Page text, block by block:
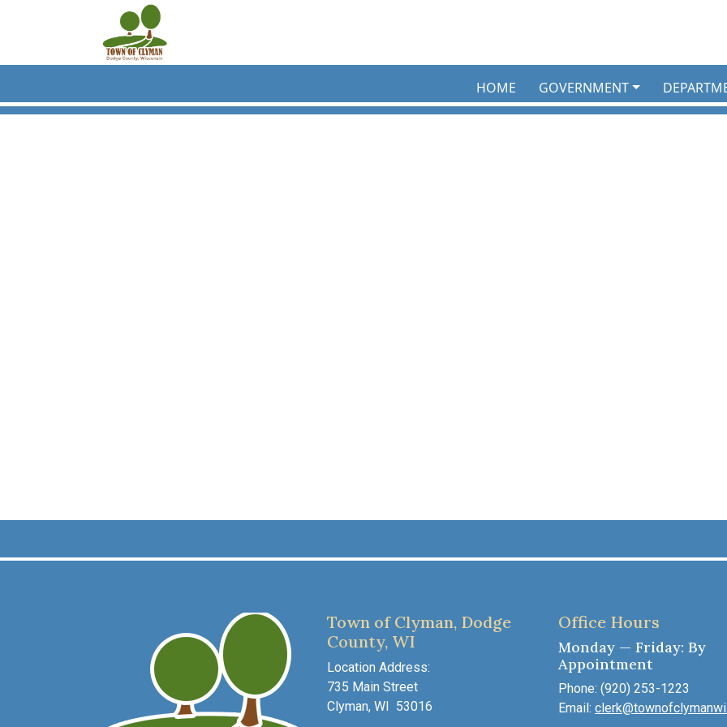
Skip to main content
HOME GOVERNMENT
Town of Clyman, Dodge
County, WI
Location Address:
735 Main Street
Clyman, WI 53016
Office Hours
Monday — Friday: By
Appointment
Phone: (920) 253-1223
Email: